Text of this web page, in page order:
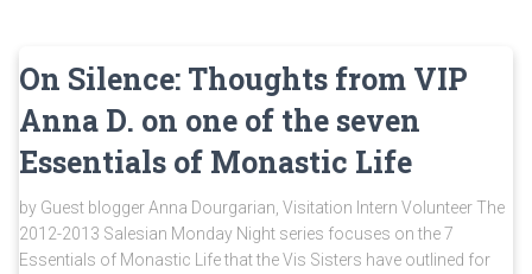
On Silence: Thoughts from VIP
Anna D. on one of the seven
Essentials of Monastic Life
by Guest blogger Anna Dourgarian, Visitation Intern Volunteer The
2012-2013 Salesian Monday Night series focuses on the 7
Essentials of Monastic Life that the Vis Sisters have outlined for